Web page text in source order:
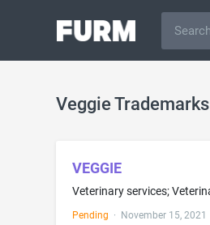
Veggie Trademarks
VEGGIE
Pending · November 15, 2021